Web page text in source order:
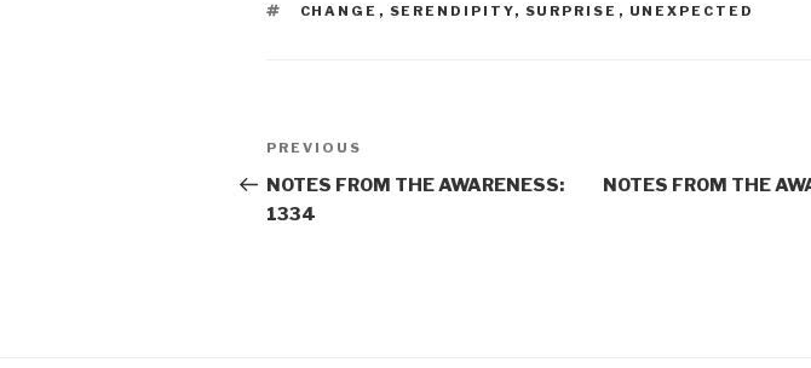
TAGS
CHANGE , SERENDIPITY, SURPRISE , UNEXPECTED
Post
navigation
Previous
Post
PREVIOUS
NOTES FROM THE AWARENESS:
1334
NOTES FROM THE